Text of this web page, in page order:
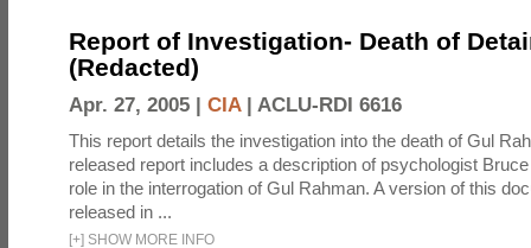
Report of Investigation- Death of
(Redacted)
Apr. 27, 2005 | CIA| ACLU-RDI 6616
This report details the investigation into the death of Gul
released report includes a description of psychologist
role in the interrogation of Gul Rahman. A version of this
released in ...
[+] SHOW MORE INFO